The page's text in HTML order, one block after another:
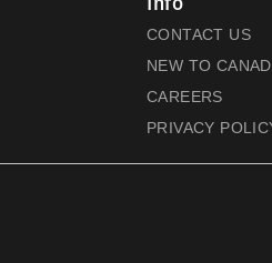
CONTACT US
NEW TO
CAREERS
PRIVACY